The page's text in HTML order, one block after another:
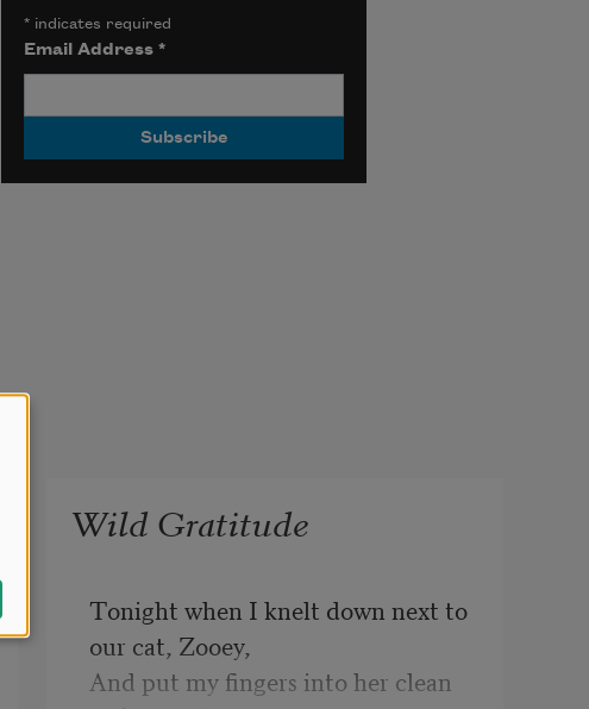
*indicates required
Email Address *
Wild Gratitude
Tonight when I knelt down next to
our cat, Zooey,
And put my fingers into her clean